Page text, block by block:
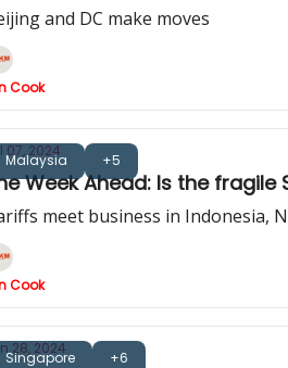
and DC make moves
Cook
Malaysia +5
07, 2024
Week Ahead: Is the
meet business in Indonesia,
Cook
Singapore +6
28, 2024